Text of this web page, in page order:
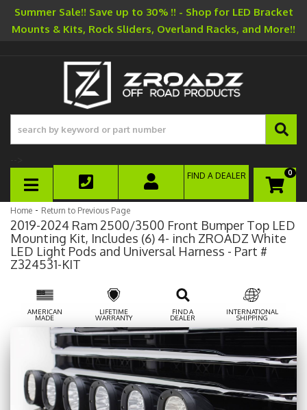
Summer Sale!! Save up to 30% !! - Shop for LED Bracket
Mounts & Kits, Rock Sliders, Overland Racks, and More!!
TOGGLE NAVIGATION
0
FIND A DEALER
Home - Return to Previous Page
2019-2024 Ram 2500/3500 Front Bumper Top LED
Mounting Kit, Includes (6) 4- inch ZROADZ White
LED Light Pods and Universal Harness - Part #
Z324531-KIT
AMERICAN
MADE
LIFETIME
WARRANTY
FIND A
DEALER
INTERNATIONAL
SHIPPING